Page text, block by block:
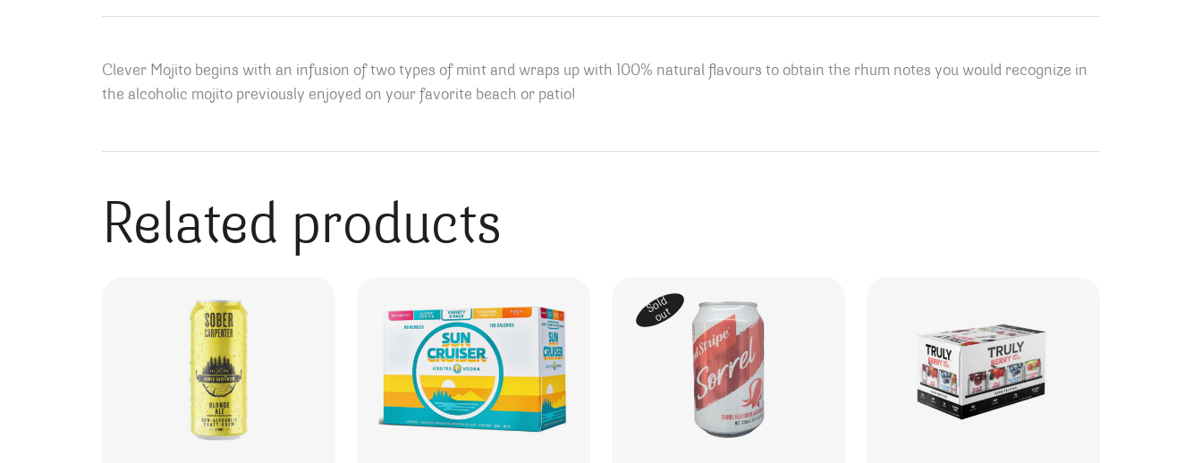
Clever Mojito begins with an infusion of two types of mint and wraps up with 100% natural flavours to obtain the rhum notes you would recognize in
the alcoholic mojito previously enjoyed on your favorite beach or patio!
Related products
Sold
out